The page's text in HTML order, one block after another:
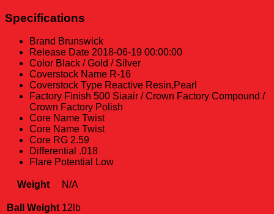
Specifications
Brand Brunswick
Release Date 2018-06-19 00:00:00
Color Black / Gold / Silver
Coverstock Name R-16
Coverstock Type Reactive Resin,Pearl
Factory Finish 500 Siaair / Crown Factory Compound /
Crown Factory Polish
Core Name Twist
Core Name Twist
Core RG 2.59
Differential .018
Flare Potential
Low
Weight N/A
Ball Weight 12lb